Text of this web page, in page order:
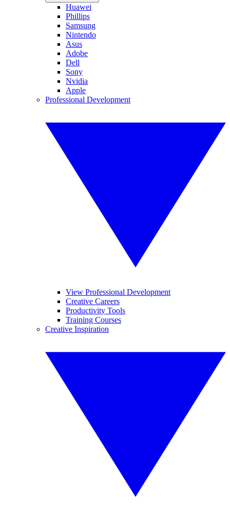
Huawei
Phillips
Samsung
Nintendo
Asus
Adobe
Dell
Sony
Nvidia
Apple
Professional Development
View Professional Development
Creative Careers
Productivity Tools
Training Courses
Creative Inspiration